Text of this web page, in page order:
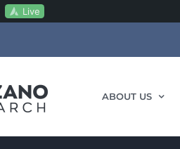
Live
ABOUT US